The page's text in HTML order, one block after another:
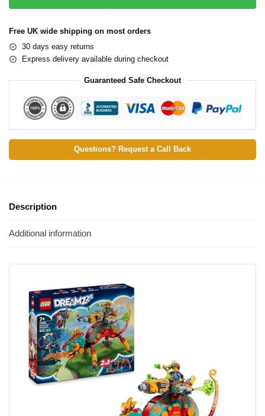
Free UK wide shipping on most orders
30 days easy returns
Express delivery available during checkout
Guaranteed Safe Checkout
Questions? Request a Call Back
Description
Additional information